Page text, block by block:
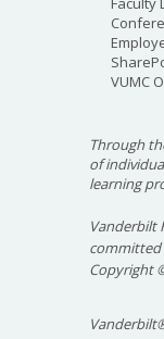
VUMC
Through
of
learning
Vanderbilt
committed
Copyright